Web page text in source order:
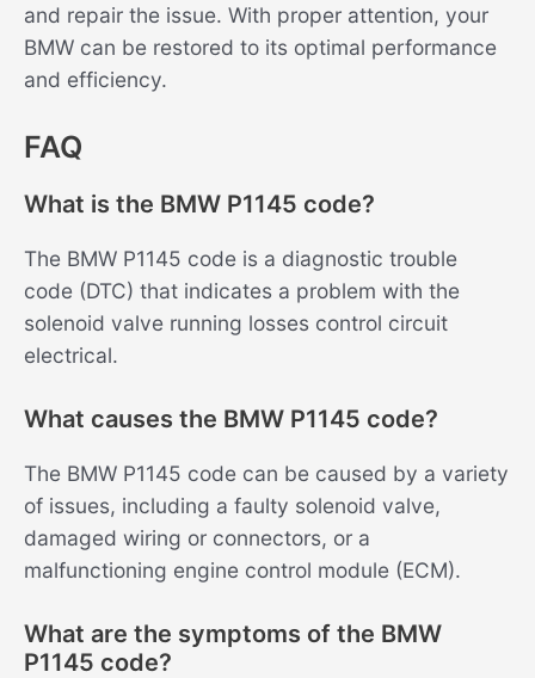
and repair the issue. With proper attention, your
BMW can be restored to its optimal performance
and efficiency.
FAQ
What is the BMW P1145 code?
The BMW P1145 code is a diagnostic trouble
code (DTC) that indicates a problem with the
solenoid valve running losses control circuit
electrical.
What causes the BMW P1145 code?
The BMW P1145 code can be caused by a variety
of issues, including a faulty solenoid valve,
damaged wiring or connectors, or a
malfunctioning engine control module (ECM).
What are the symptoms of the BMW
P1145 code?